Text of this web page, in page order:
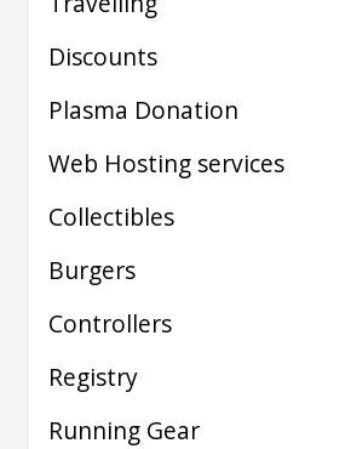
Discounts
Plasma Donation
Web Hosting services
Collectibles
Burgers
Controllers
Registry
Running Gear